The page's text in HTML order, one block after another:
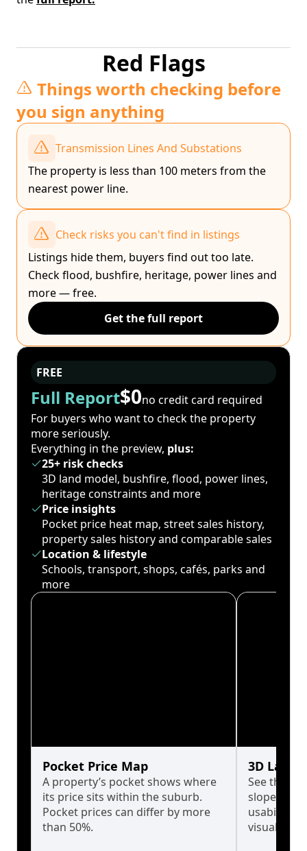
Red Flags
Things worth checking before
you sign anything
Transmission Lines And Substations
The property is less than 100 meters from the
nearest power line.
Check risks you can't find in listings
Listings hide them, buyers find out too late.
Check flood, bushfire, heritage, power lines and
more — free.
Get the full report
FREE
Full Report$0no credit card required
For buyers who want to check the property
more seriously.
Everything in the preview, plus:
25+ risk checks
3D land model, bushfire, flood, power lines,
heritage constraints and more
Price insights
Pocket price heat map, street sales history,
property sales history and comparable sales
Location & lifestyle
Schools, transport, shops, cafés, parks and
more
Pocket Price Map
A property’s pocket shows where
its price sits within the suburb.
Pocket prices can differ by more
than 50%.
3D Land
See the
slopes
usability
visualise